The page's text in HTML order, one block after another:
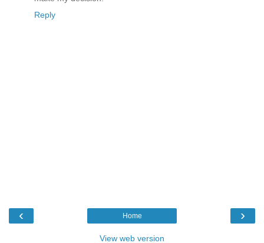
Reply
‹ ›
Home
View web version